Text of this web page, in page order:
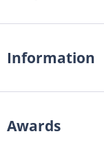
Information
Awards